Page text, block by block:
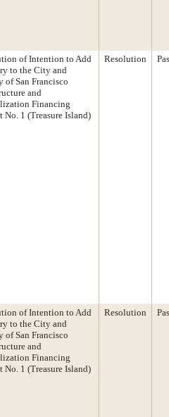
of Intention to Add
to the City and
of San Francisco
and
Financing
No. 1 (Treasure Island)
Resolution
of Intention to Add
to the City and
of San Francisco
and
Financing
No. 1 (Treasure Island)
Resolution